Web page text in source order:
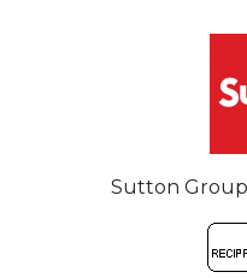
Sutton